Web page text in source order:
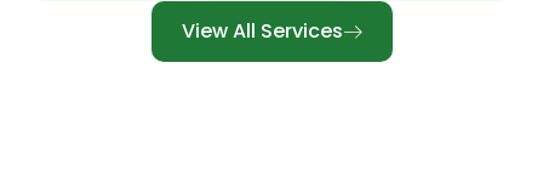
View All Services